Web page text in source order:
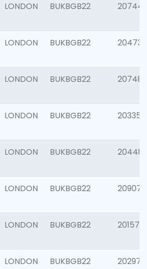
LONDON BUKBGB22
LONDON BUKBGB22 204734
LONDON BUKBGB22 207481
LONDON BUKBGB22 203353
LONDON BUKBGB22
LONDON BUKBGB22 209074
LONDON BUKBGB22 201570
LONDON BUKBGB22 202977